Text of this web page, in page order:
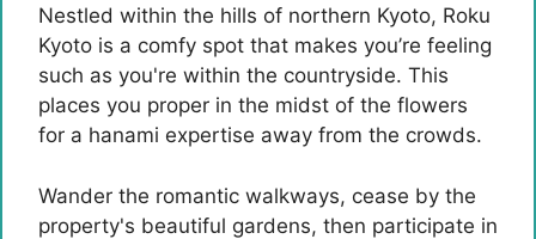
Nestled within the hills of northern Kyoto, Roku
Kyoto is a comfy spot that makes you’re feeling
such as you're within the countryside. This
places you proper in the midst of the flowers
for a hanami expertise away from the crowds.
Wander the romantic walkways, cease by the
property's beautiful gardens, then participate in